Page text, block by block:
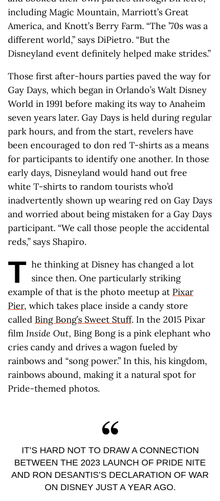
including Magic Mountain, Marriott’s Great
America, and Knott’s Berry Farm. “The ’70s was a
different world,” says DiPietro. “But the
Disneyland event definitely helped make strides.”
Those first after-hours parties paved the way for
Gay Days, which began in Orlando’s Walt Disney
World in 1991 before making its way to Anaheim
seven years later. Gay Days is held during regular
park hours, and from the start, revelers have
been encouraged to don red T-shirts as a means
for participants to identify one another. In those
early days, Disneyland would hand out free
white T-shirts to random tourists who’d
inadvertently shown up wearing red on Gay Days
and worried about being mistaken for a Gay Days
participant. “We call those people the accidental
reds,” says Shapiro.
T he thinking at Disney has changed a lot
since then. One particularly striking
example of that is the photo meetup at Pixar
Pier, which takes place inside a candy store
called Bing Bong’s Sweet Stuff. In the 2015 Pixar
film Inside Out, Bing Bong is a pink elephant who
cries candy and drives a wagon fueled by
rainbows and “song power.” In this, his kingdom,
rainbows abound, making it a natural spot for
Pride-themed photos.
IT’S HARD NOT TO DRAW A CONNECTION
BETWEEN THE 2023 LAUNCH OF PRIDE NITE
AND RON DESANTIS’S DECLARATION OF WAR
ON DISNEY JUST A YEAR AGO.